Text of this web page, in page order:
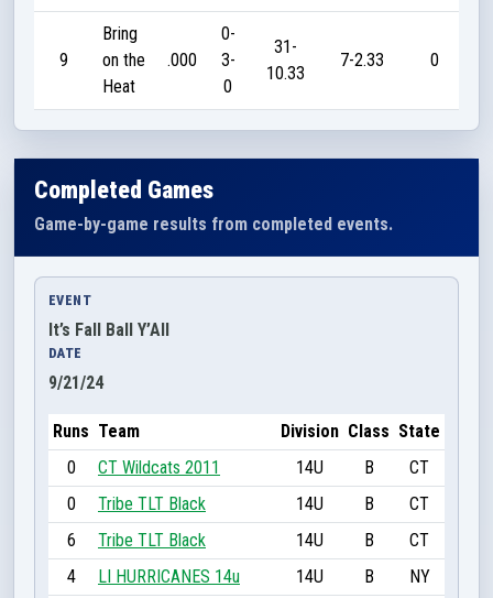
9
Bring
on the
Heat
.000
0-
3-
0
31-
10.33
7-2.33 0
Completed Games
Game-by-game results from completed events.
EVENT
It’s Fall Ball Y’All
DATE
9/21/24
Runs Team Division Class State
0
CT Wildcats 2011 14U B
CT
0
Tribe TLT Black 14U B
CT
6
Tribe TLT Black 14U B
CT
4
LI HURRICANES 14u 14U B
NY